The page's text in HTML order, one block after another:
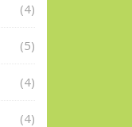
(4)
(5)
(4)
(4)